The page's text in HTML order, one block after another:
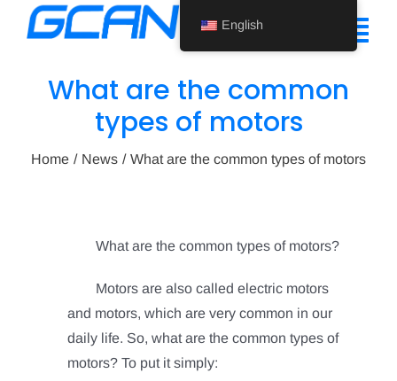
Home
Contact Us
English
What are the common
types of motors
Home News What are the common types of motors
What are the common types of motors?
Motors are also called electric motors
and motors, which are very common in our
daily life. So, what are the common types of
motors?To put it simply:
English